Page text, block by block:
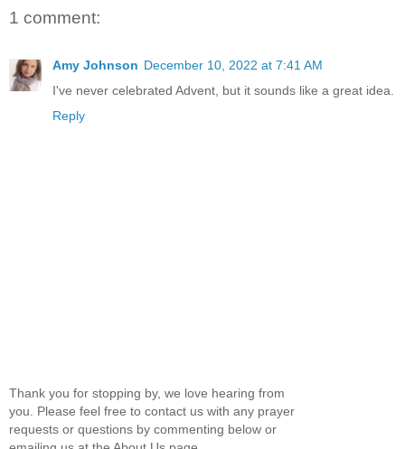
1 comment:
Amy Johnson December 10, 2022 at 7:41 AM
I've never celebrated Advent, but it sounds like a great idea.
Reply
Thank you for stopping by, we love hearing from
you. Please feel free to contact us with any prayer
requests or questions by commenting below or